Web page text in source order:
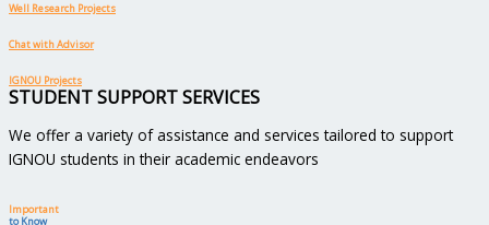
Well Research Projects
Chat with Advisor
IGNOU Projects
STUDENT SUPPORT SERVICES
We offer a variety of assistance and services tailored to support
IGNOU students in their academic endeavors
Important
to Know